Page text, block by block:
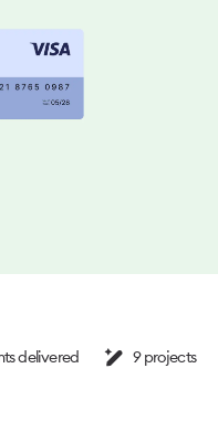
delivered 9projects